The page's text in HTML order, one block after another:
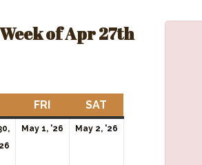
Week of Apr 27th
THURSDAY
FRIFRIDAYSAT
May 1, '26
MayMay 2, '26